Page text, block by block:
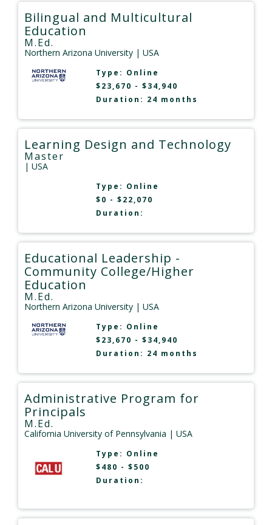
Bilingual and Multicultural
Education
M.Ed.
Northern Arizona University | USA
Type: Online
$23,670 - $34,940
Duration: 24 months
Learning Design and Technology
Master
| USA
Type: Online
$0 - $22,070
Duration:
Educational Leadership -
Community College/Higher
Education
M.Ed.
Northern Arizona University | USA
Type: Online
$23,670 - $34,940
Duration: 24 months
Administrative Program for
Principals
M.Ed.
California University of Pennsylvania | USA
Type: Online
$480 - $500
Duration: